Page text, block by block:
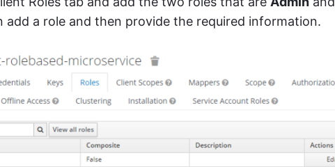
add a role and then provide the required information.